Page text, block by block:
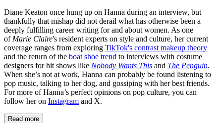
Diane Keaton once hung up on Hanna during an interview, but
thankfully that mishap did not derail what has otherwise been a
deeply fulfilling career writing for and about women. As one
of Marie Claire's resident experts on style and culture, her current
coverage ranges from exploring TikTok's contrast makeup theory
and the return of the boat shoe trend to interviews with costume
designers for hit shows like Nobody Wants This and The Penguin.
When she’s not at work, Hanna can probably be found listening to
pop music, talking to her dog, and gossiping with her best friends.
For more of Hanna’s perfect opinions on pop culture, you can
follow her on Instagram and X.
Read more